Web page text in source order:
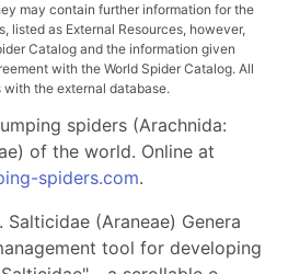
may contain further information for the
listed as External Resources, however,
Catalog and the information given
with the World Spider Catalog. All
the external database.
spiders (Arachnida:
of the world. Online at
spiders.com.
(Araneae) Genera
tool for developing